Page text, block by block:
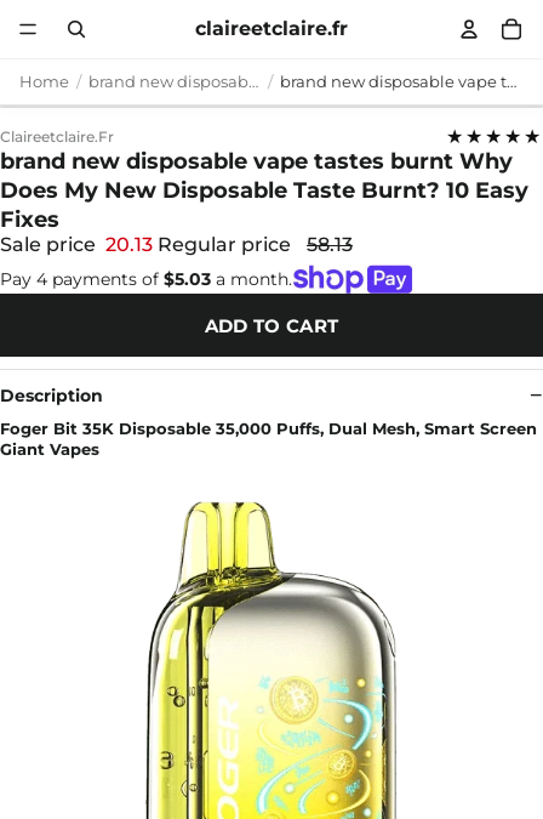
claireetclaire.fr
Home brand new disposable vape tastes burnt brand new disposable vape tastes burnt Why Does My New Disposable Taste Burnt? 10 Easy Fixes
Claireetclaire.fr ★★★★★
brand new disposable vape tastes burnt Why
Does My New Disposable Taste Burnt? 10 Easy
Fixes
Sale price 20.13 Regular price 58.13
Pay 4 payments of $5.03 a month.
ADD TO CART
Description
Foger Bit 35K Disposable 35,000 Puffs, Dual Mesh, Smart Screen
Giant Vapes